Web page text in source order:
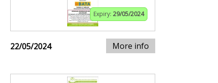
Expiry: 29/05/2024
22/05/2024 More info